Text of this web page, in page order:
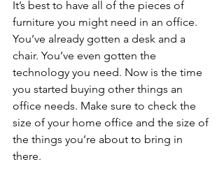
It’s best to have all of the pieces of
furniture you might need in an office.
You’ve already gotten a desk and a
chair. You’ve even gotten the
technology you need. Now is the time
you started buying other things an
office needs. Make sure to check the
size of your home office and the size of
the things you’re about to bring in
there.